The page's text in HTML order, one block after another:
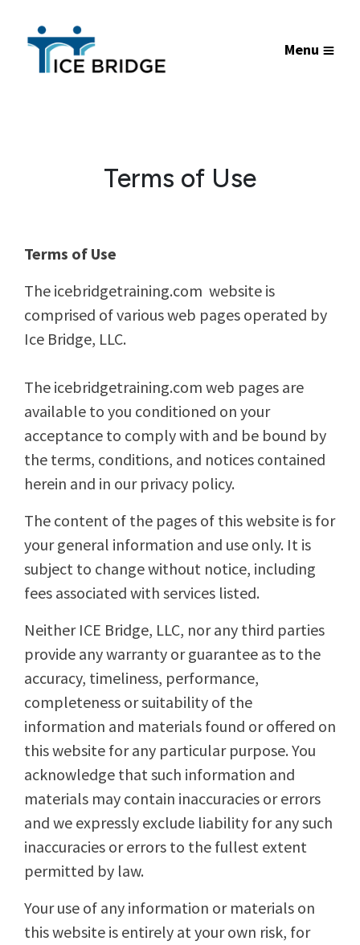
Menu
Terms of Use
Terms of Use
The icebridgetraining.com website is
comprised of various web pages operated by
Ice Bridge, LLC.
The icebridgetraining.com web pages are
available to you conditioned on your
acceptance to comply with and be bound by
the terms, conditions, and notices contained
herein and in our privacy policy.
The content of the pages of this website is for
your general information and use only. It is
subject to change without notice, including
fees associated with services listed.
Neither ICE Bridge, LLC, nor any third parties
provide any warranty or guarantee as to the
accuracy, timeliness, performance,
completeness or suitability of the
information and materials found or offered on
this website for any particular purpose. You
acknowledge that such information and
materials may contain inaccuracies or errors
and we expressly exclude liability for any such
inaccuracies or errors to the fullest extent
permitted by law.
Your use of any information or materials on
this website is entirely at your own risk, for